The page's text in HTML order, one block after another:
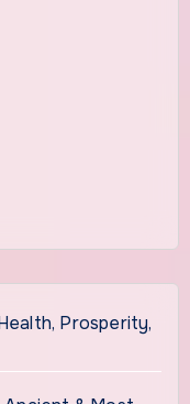
Prosperity,